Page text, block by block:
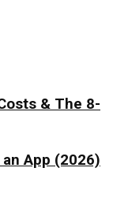
& The 8-
App (2026)